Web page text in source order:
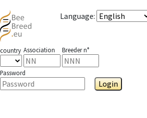
Language:
country Association Breeder n°
Password
Login